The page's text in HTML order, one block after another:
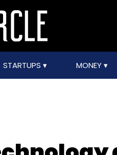
STARTUPS MONEY